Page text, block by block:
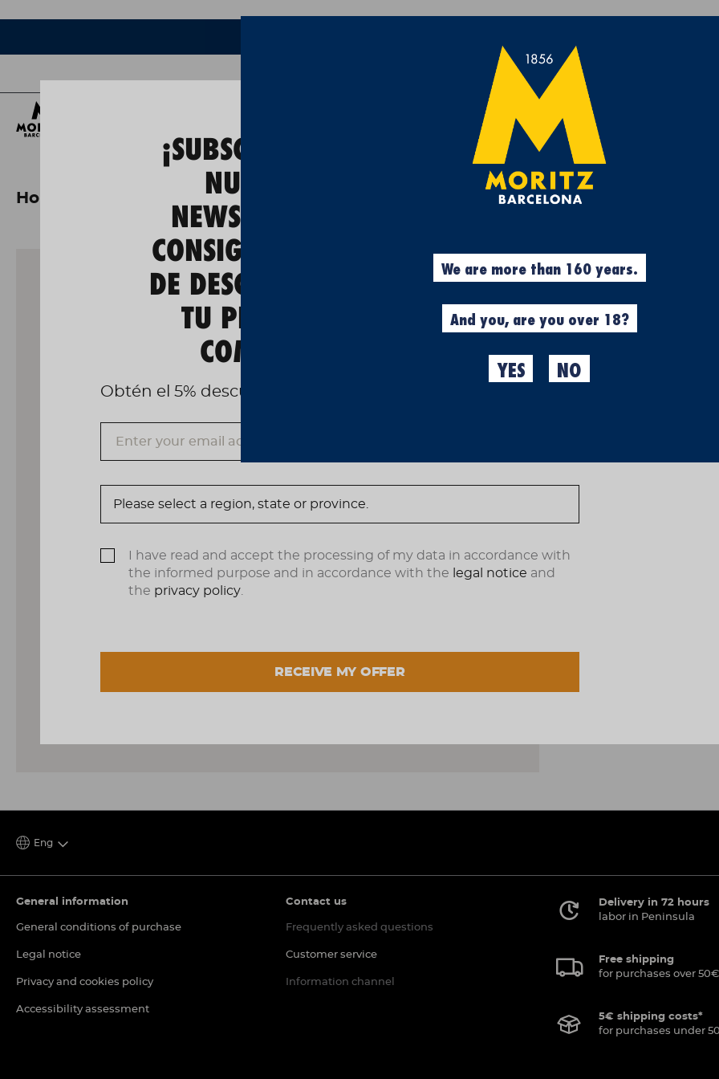
Experiences Cool Stuff
Home gastos de envío a alemania
GASTOS DE
ALEMANIA
Made in Moritz
Many of you think these
wrong because they're
clean socks or want to
€50.00
Eng
General information
General conditions of purchase
Legal notice
Privacy and cookies policy
Accessibility assessment
Contact us
Frequently asked questions
Customer service
Information channel
Delivery in 72 hours
labor in Peninsula
Free shipping
for purchases over
5€ shipping costs*
for purchases under
¡SUBSCRÍBETE A
NUESTRA
NEWSLETTER Y
CONSIGUE UN 5%
DE DESCUENTO EN
TU PRIMERA
COMPRA!
Obtén el 5% descuento, registrándote ahora.
I have read and accept the processing of my data in accordance with
the informed purpose and in accordance with the legal notice and
the privacy policy
RECEIVE MY OFFER
We are more than 160 years.
And you, are you over 18?
YES NO